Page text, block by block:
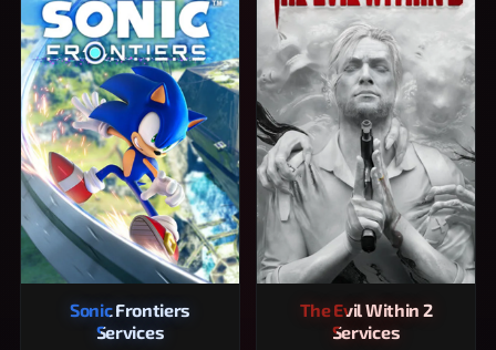
Sonic Frontiers
Services
The Evil Within 2
Services